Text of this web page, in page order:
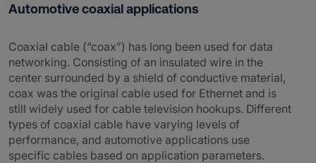
Automotive coaxial applications
Coaxial cable (“coax”) has long been used for data
networking. Consisting of an insulated wire in the
center surrounded by a shield of conductive material,
coax was the original cable used for Ethernet and is
still widely used for cable television hookups. Different
types of coaxial cable have varying levels of
performance, and automotive applications use
specific cables based on application parameters.